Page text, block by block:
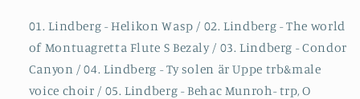
01. Lindberg - Helikon Wasp / 02. Lindberg - The world
of Montuagretta Flute S Bezaly / 03. Lindberg - Condor
Canyon / 04. Lindberg - Ty solen är Uppe trb&male
voice choir / 05. Lindberg - Behac Munroh- trp, O